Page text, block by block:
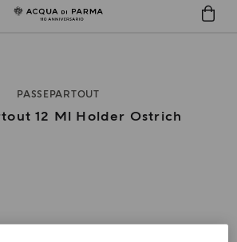
PASSEPARTOUT
12 Ml Holder Ostrich